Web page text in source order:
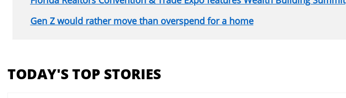
Gen Z would rather move than overspend for a home
menu
for
TODAY'S TOP STORIES